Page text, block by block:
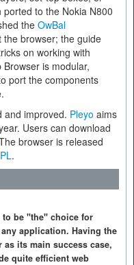
to the Nokia N800
the OwBal
browser; the guide
on working with
is modular,
port the components
and improved. Pleyo aims
Users can download
browser is released
.
to be "the" choice for
application. Having the
as its main success case,
quite efficient web